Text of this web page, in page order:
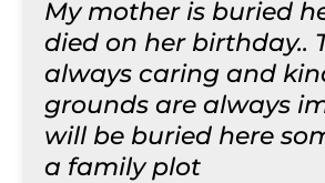
My mother is buried
died on her birthday..
always caring and
grounds are always
will be buried here
a family plot